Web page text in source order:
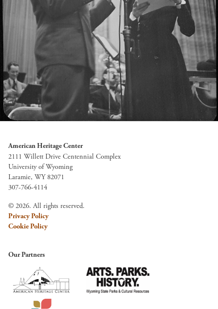
American Heritage Center
2111 Willett Drive Centennial Complex
University of Wyoming
Laramie, WY 82071
307-766-4114
© 2026. All rights reserved.
Privacy Policy
Cookie Policy
Our Partners